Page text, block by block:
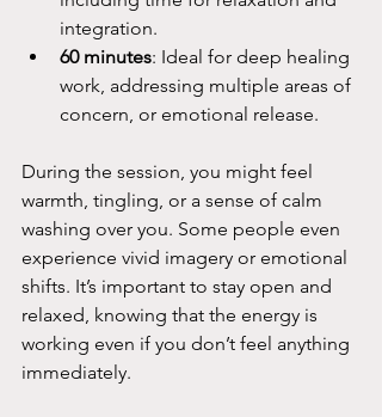
integration.
60 minutes: Ideal for deep healing
work, addressing multiple areas of
concern, or emotional release.
During the session, you might feel
warmth, tingling, or a sense of calm
washing over you. Some people even
experience vivid imagery or emotional
shifts. It’s important to stay open and
relaxed, knowing that the energy is
working even if you don’t feel anything
immediately.